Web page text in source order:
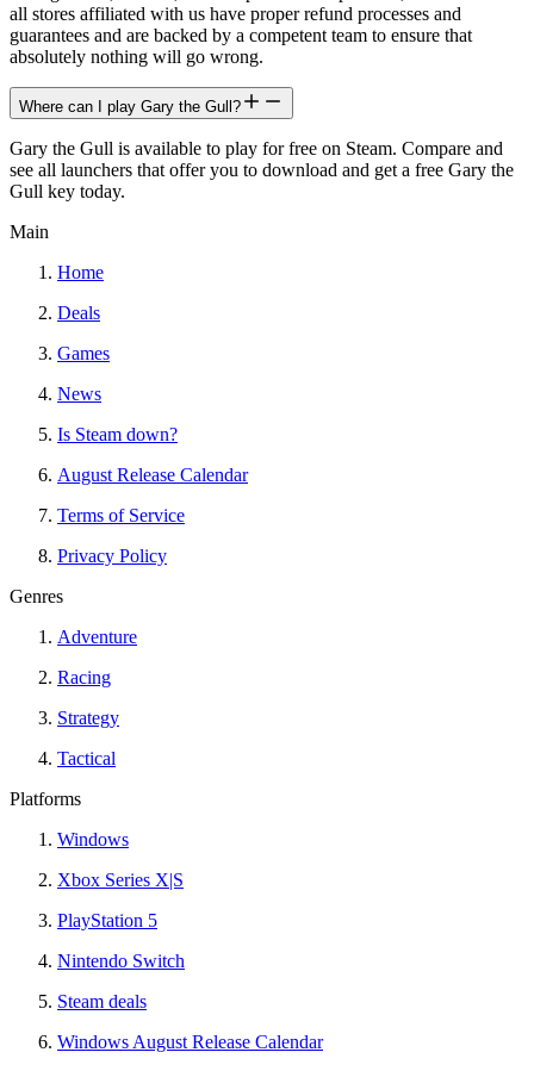
all stores affiliated with us have proper refund processes and
guarantees and are backed by a competent team to ensure that
absolutely nothing will go wrong.
Where can I play Gary the Gull?
Gary the Gull is available to play for free on Steam. Compare and
see all launchers that offer you to download and get a free Gary the
Gull key today.
Main
Home
Deals
Games
News
Is Steam down?
August Release Calendar
Terms of Service
Privacy Policy
Genres
Adventure
Racing
Strategy
Tactical
Platforms
Windows
Xbox Series X|S
PlayStation 5
Nintendo Switch
Steam deals
Windows August Release Calendar